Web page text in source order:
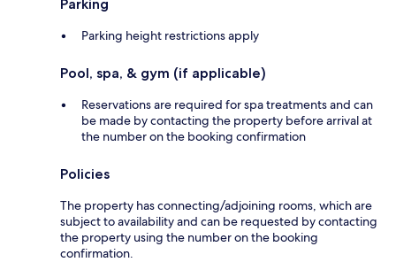
Parking
Parking height restrictions apply
Pool, spa, & gym (if applicable)
Reservations are required for spa treatments and can
be made by contacting the property before arrival at
the number on the booking confirmation
Policies
The property has connecting/adjoining rooms, which are
subject to availability and can be requested by contacting
the property using the number on the booking
confirmation.